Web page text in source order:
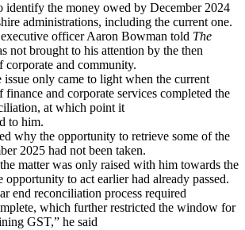
identify the money owed by December 2024
administrations, including the current one.
officer Aaron Bowman told The
not brought to his attention by the then
corporate and community.
only came to light when the current
finance and corporate services completed the
at which point it
to him.
why the opportunity to retrieve some of the
2025 had not been taken.
matter was only raised with him towards the
opportunity to act earlier had already passed.
end reconciliation process required
which further restricted the window for
GST,” he said